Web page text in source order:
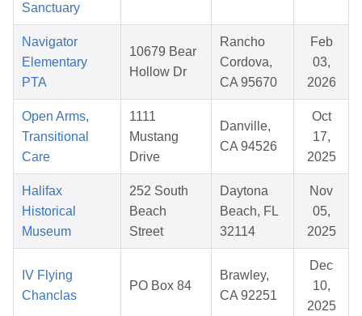
Sanctuary
Navigator
Elementary
PTA
10679 Bear
Hollow Dr
Rancho
Cordova,
CA 95670
Feb
03,
2026
Open Arms,
Transitional
Care
1111
Mustang
Drive
Danville,
CA 94526
Oct
17,
2025
Halifax
Historical
Museum
252 South
Beach
Street
Daytona
Beach, FL
32114
Nov
05,
2025
IV Flying
Chanclas
PO Box 84
Brawley,
CA 92251
Dec
10,
2025